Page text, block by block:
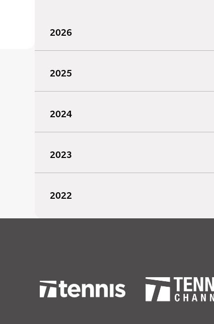
2026
2025
2024
2023
2022